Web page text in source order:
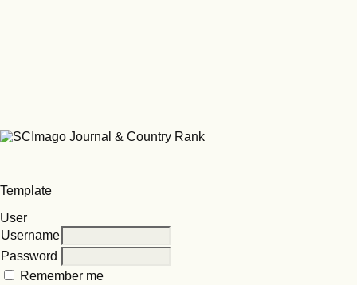
Template
User
Username
Password
Remember me